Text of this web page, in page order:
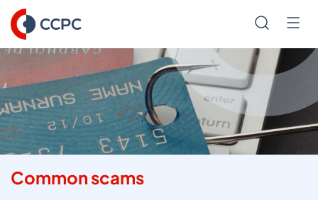
Skip
to
Content
Search
Common scams